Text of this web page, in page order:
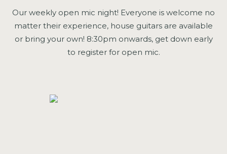
Our weekly open mic night! Everyone is welcome no
matter their experience, house guitars are available
or bring your own! 8:30pm onwards, get down early
to register for open mic.